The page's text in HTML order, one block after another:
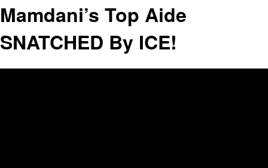
Mamdani’s Top Aide
SNATCHED By ICE!